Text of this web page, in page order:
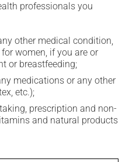
professionals you
other medical condition,
women, if you are or
or breastfeeding;
medications or any other
etc.);
prescription and non-
and natural products